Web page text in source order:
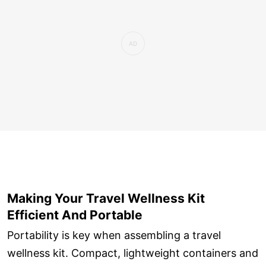
Making Your Travel Wellness Kit
Efficient And Portable
Portability is key when assembling a travel
wellness kit. Compact, lightweight containers and